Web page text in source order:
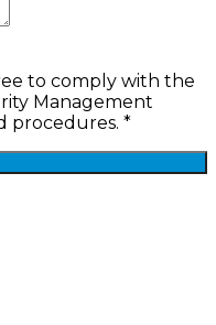
to comply with the
Management
procedures. *